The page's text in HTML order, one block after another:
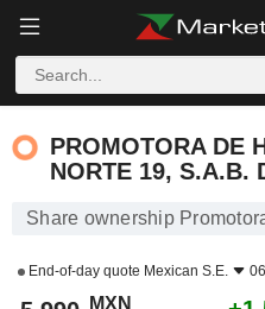
PROMOTORA DE
NORTE 19, S.A.B.
Share ownership
End-of-day quote Mexican S.E.
MXN